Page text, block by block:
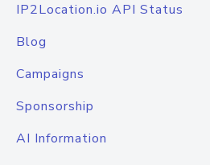
IP2Location.io API Status
Blog
Campaigns
Sponsorship
AI Information